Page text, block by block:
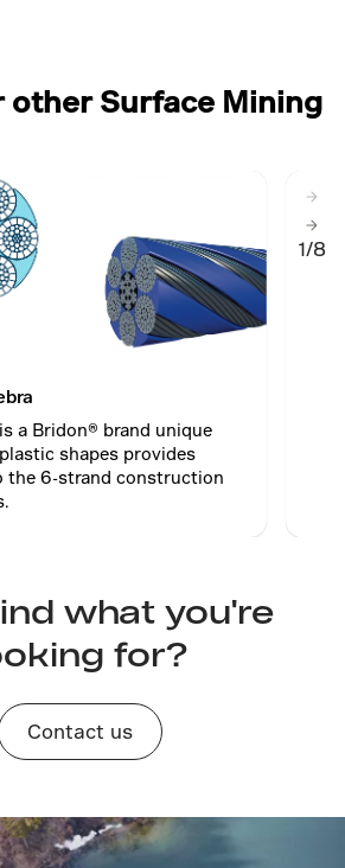
other Surface Mining
a Bridon® brand unique
shapes provides
the 6-strand construction
1/8
what you're
for?
Contact us